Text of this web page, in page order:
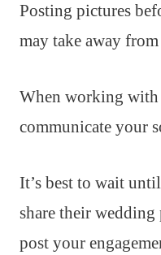
Posting pictures
may take away
When working with
communicate your
It’s best to wait
share their
post your